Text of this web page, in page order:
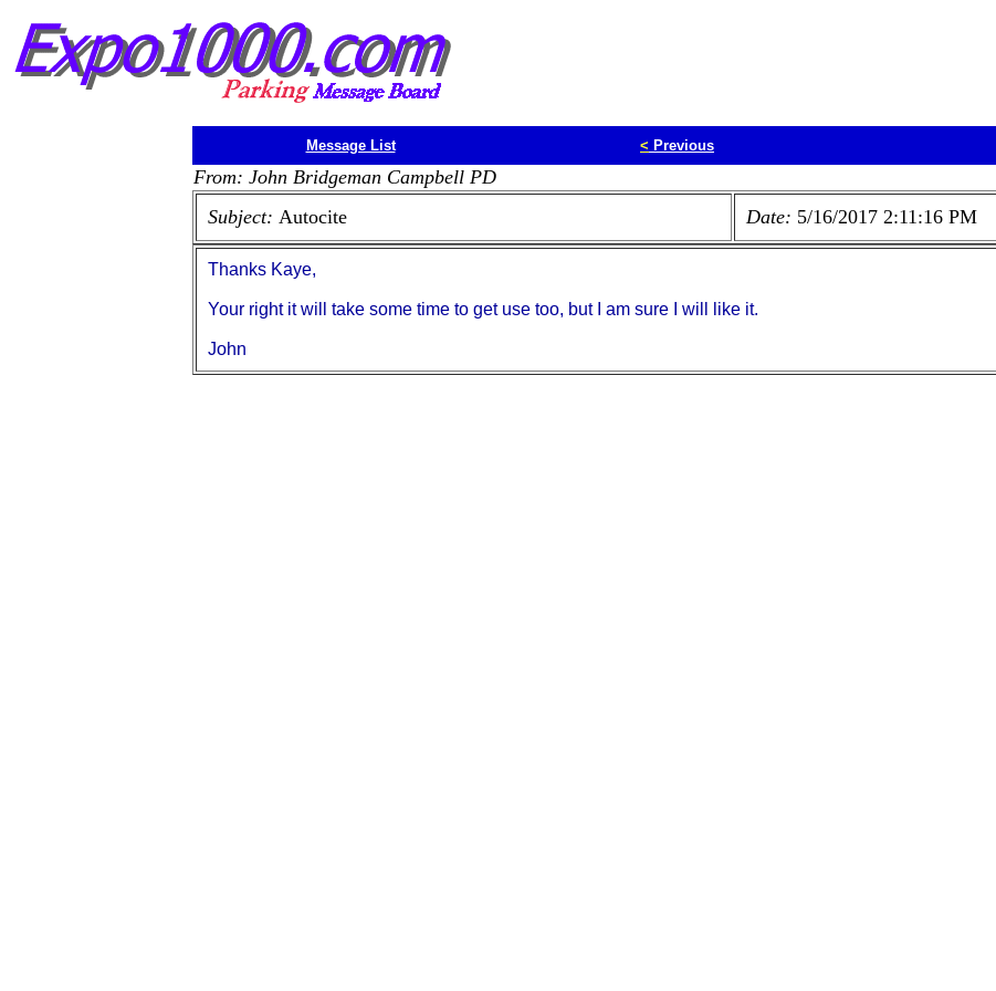
Message List < Previous
From: John Bridgeman Campbell PD
Subject: Autocite Date: 5/16/2017 2:11:16 PM
Thanks Kaye,
Your right it will take some time to get use too, but I am sure I will like it.
John